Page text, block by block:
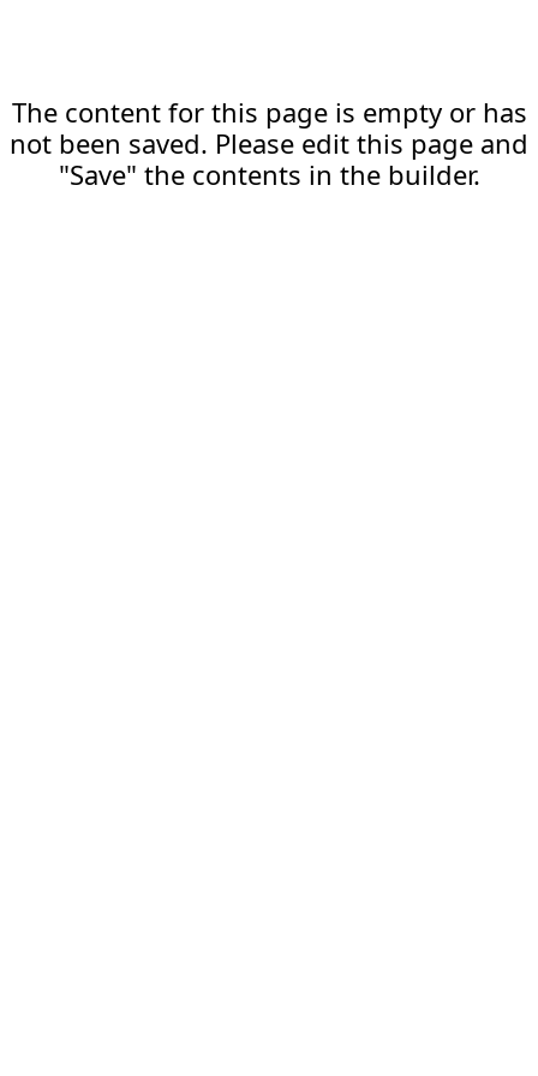
The content for this page is empty or has
not been saved. Please edit this page and
"Save" the contents in the builder.